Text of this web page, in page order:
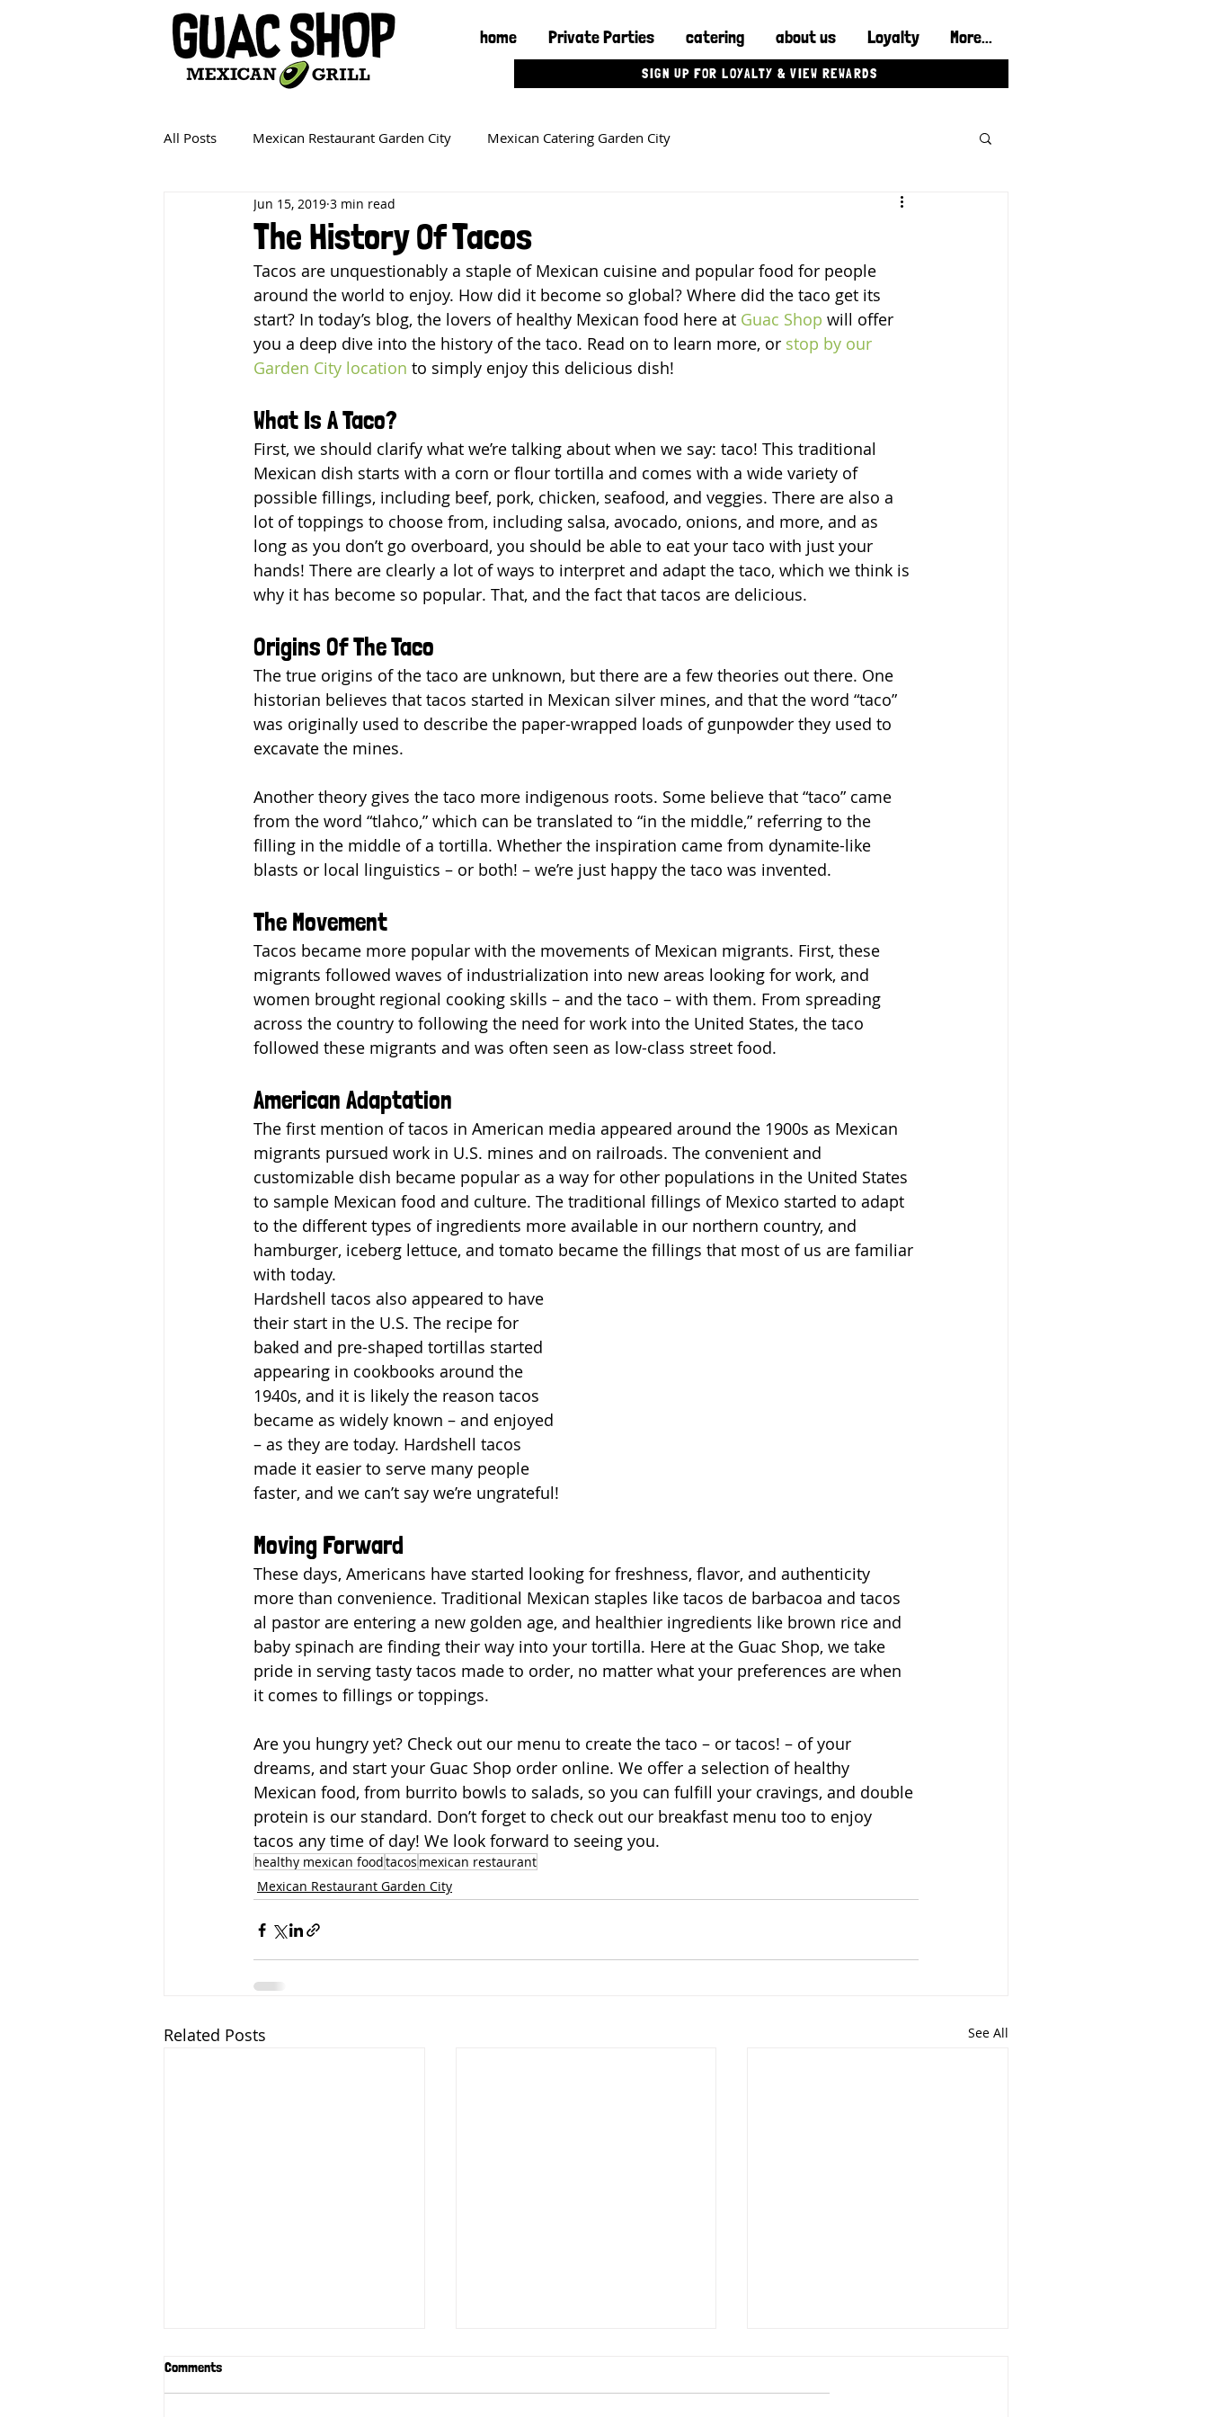
home Private Parties catering about us Loyalty More...
SIGN UP FOR LOYALTY & VIEW REWARDS
All Posts Mexican Restaurant Garden City Mexican Catering Garden City
The History Of Tacos
Jun 15, 2019 3 min read
Tacos are unquestionably a staple of Mexican cuisine and popular food for people
around the world to enjoy. How did it become so global? Where did the taco get its
start? In today’s blog, the lovers of healthy Mexican food here at Guac Shop will offer
you a deep dive into the history of the taco. Read on to learn more, or stop by our
Garden City location to simply enjoy this delicious dish!
What Is A Taco?
First, we should clarify what we’re talking about when we say: taco! This traditional
Mexican dish starts with a corn or flour tortilla and comes with a wide variety of
possible fillings, including beef, pork, chicken, seafood, and veggies. There are also a
lot of toppings to choose from, including salsa, avocado, onions, and more, and as
long as you don’t go overboard, you should be able to eat your taco with just your
hands! There are clearly a lot of ways to interpret and adapt the taco, which we think is
why it has become so popular. That, and the fact that tacos are delicious.
Origins Of The Taco
The true origins of the taco are unknown, but there are a few theories out there. One
historian believes that tacos started in Mexican silver mines, and that the word “taco”
was originally used to describe the paper-wrapped loads of gunpowder they used to
excavate the mines.
Another theory gives the taco more indigenous roots. Some believe that “taco” came
from the word “tlahco,” which can be translated to “in the middle,” referring to the
filling in the middle of a tortilla. Whether the inspiration came from dynamite-like
blasts or local linguistics – or both! – we’re just happy the taco was invented.
The Movement
Tacos became more popular with the movements of Mexican migrants. First, these
migrants followed waves of industrialization into new areas looking for work, and
women brought regional cooking skills – and the taco – with them. From spreading
across the country to following the need for work into the United States, the taco
followed these migrants and was often seen as low-class street food.
American Adaptation
The first mention of tacos in American media appeared around the 1900s as Mexican
migrants pursued work in U.S. mines and on railroads. The convenient and
customizable dish became popular as a way for other populations in the United States
to sample Mexican food and culture. The traditional fillings of Mexico started to adapt
to the different types of ingredients more available in our northern country, and
hamburger, iceberg lettuce, and tomato became the fillings that most of us are familiar
with today.
Hardshell tacos also appeared to have
their start in the U.S. The recipe for
baked and pre-shaped tortillas started
appearing in cookbooks around the
1940s, and it is likely the reason tacos
became as widely known – and enjoyed
– as they are today. Hardshell tacos
made it easier to serve many people
faster, and we can’t say we’re ungrateful!
Moving Forward
These days, Americans have started looking for freshness, flavor, and authenticity
more than convenience. Traditional Mexican staples like tacos de barbacoa and tacos
al pastor are entering a new golden age, and healthier ingredients like brown rice and
baby spinach are finding their way into your tortilla. Here at the Guac Shop, we take
pride in serving tasty tacos made to order, no matter what your preferences are when
it comes to fillings or toppings.
Are you hungry yet? Check out our menu to create the taco – or tacos! – of your
dreams, and start your Guac Shop order online. We offer a selection of healthy
Mexican food, from burrito bowls to salads, so you can fulfill your cravings, and double
protein is our standard. Don’t forget to check out our breakfast menu too to enjoy
tacos any time of day! We look forward to seeing you.
healthy mexican foodtacos mexican restaurant
Mexican Restaurant Garden City
Related Posts See All
Comments